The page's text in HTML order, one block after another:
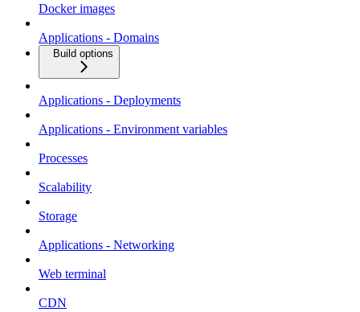
Docker images
Applications - Domains
Build options
Applications - Deployments
Applications - Environment variables
Processes
Scalability
Storage
Applications - Networking
Web terminal
CDN